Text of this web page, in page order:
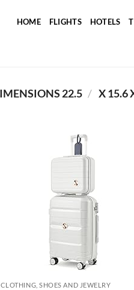
HOME FLIGHTS HOTELS
/ 22.5 X
CLOTHING, SHOES AND JEWELRY